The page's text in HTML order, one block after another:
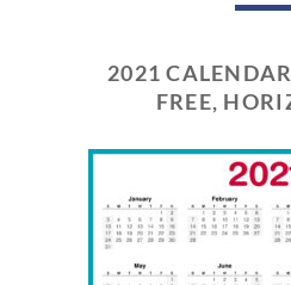
2021
FREE,